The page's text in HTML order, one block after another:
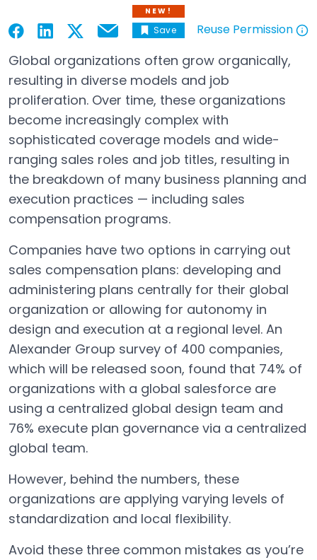
Open in a new tab
Open in a new tab
Open in a new tab
Open in a new tab
Email
NEW!
Save Reuse Permission
Global organizations often grow organically,
resulting in diverse models and job
proliferation. Over time, these organizations
become increasingly complex with
sophisticated coverage models and wide-
ranging sales roles and job titles, resulting in
the breakdown of many business planning and
execution practices — including sales
compensation programs.
Companies have two options in carrying out
sales compensation plans: developing and
administering plans centrally for their global
organization or allowing for autonomy in
design and execution at a regional level. An
Alexander Group survey of 400 companies,
which will be released soon, found that 74% of
organizations with a global salesforce are
using a centralized global design team and
76% execute plan governance via a centralized
global team.
However, behind the numbers, these
organizations are applying varying levels of
standardization and local flexibility.
Avoid these three common mistakes as you’re